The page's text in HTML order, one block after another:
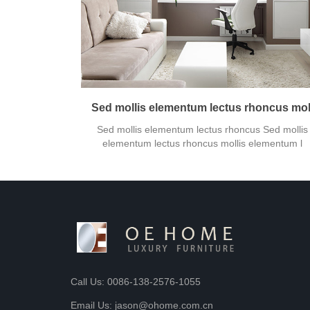
Sed mollis elementum lectus rhoncus
Sed mollis elementum lectus rhoncus Sed mollis
elementum lectus rhoncus mollis elementum l
Call Us: 0086-138-2576-1055
Email Us: jason@ohome.com.cn